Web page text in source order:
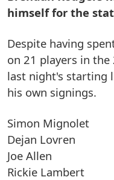
himself for the
Despite having
on 21 players in the
last night's starting
his own signings.
Simon Mignolet
Dejan Lovren
Joe Allen
Rickie Lambert